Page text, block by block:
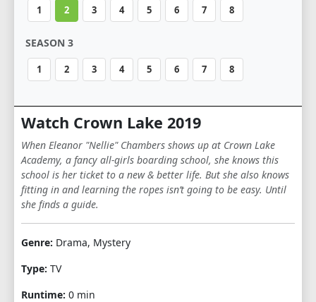
1 2 3 4 5 6 7 8
SEASON 3
1 2 3 4 5 6 7 8
Watch Crown Lake 2019
When Eleanor "Nellie" Chambers shows up at Crown Lake
Academy, a fancy all-girls boarding school, she knows this
school is her ticket to a new & better life. But she also knows
fitting in and learning the ropes isn’t going to be easy. Until
she finds a guide.
Genre: Drama, Mystery
Type: TV
Runtime: 0 min